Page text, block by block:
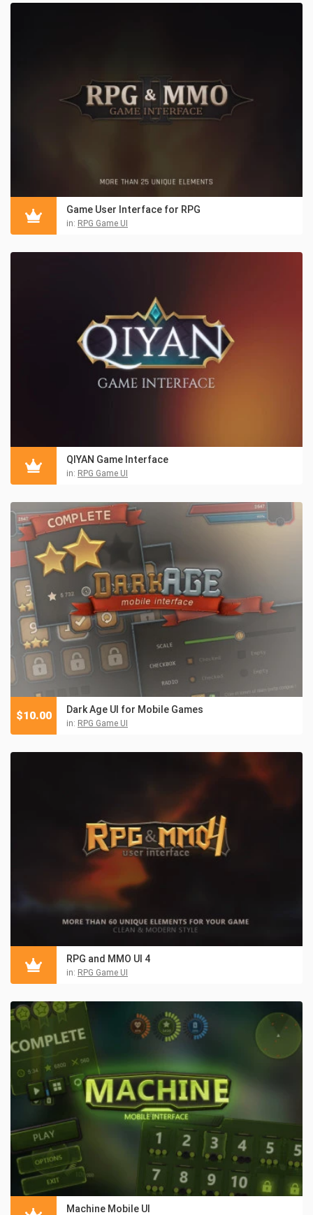
Game User Interface for RPG
in: RPG Game UI
QIYAN Game Interface
in: RPG Game UI
Dark Age UI for Mobile Games
in: RPG Game UI
$10.00
RPG and MMO UI 4
in: RPG Game UI
Machine Mobile UI